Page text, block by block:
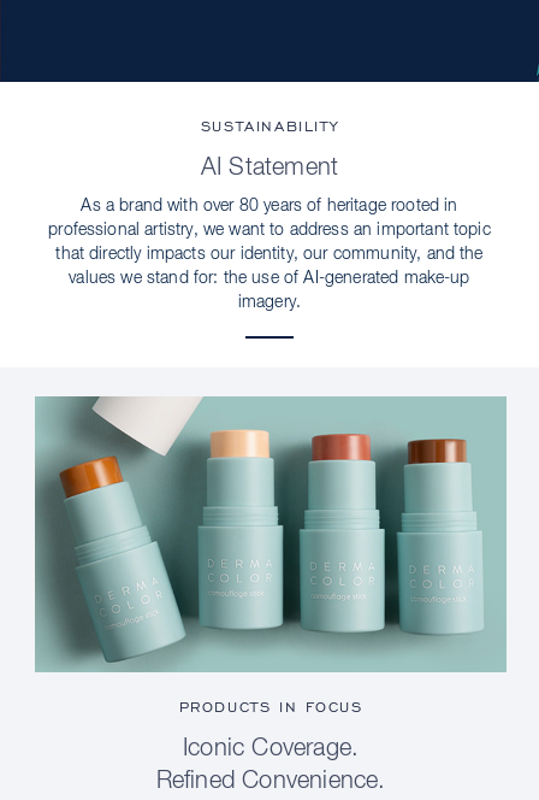
SUSTAINABILITY
AI Statement
As a brand with over 80 years of heritage rooted in
professional artistry, we want to address an important topic
that directly impacts our identity, our community, and the
values we stand for: the use of AI-generated make-up
imagery.
PRODUCTS IN FOCUS
Iconic Coverage.
Refined Convenience.